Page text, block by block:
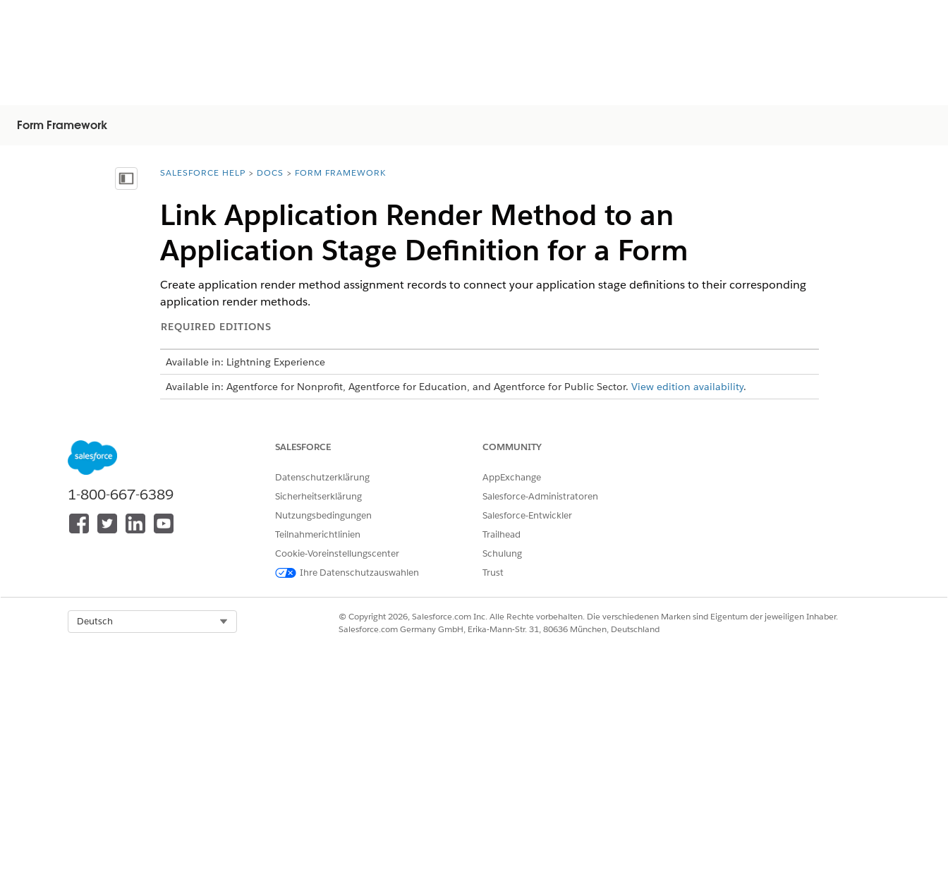
Form Framework
Inhalt anzeigenYou are here:
SALESFORCE HELP DOCS FORM FRAMEWORK
Link Application Render Method to an
Application Stage Definition for a Form
Create application render method assignment records to connect your application stage definitions to their corresponding
application render methods.
REQUIRED EDITIONS
Available in: Lightning Experience
Available in: Agentforce for Nonprofit, Agentforce for Education, and Agentforce for Public Sector. View edition availability.
Form Framework Manager permission set
Before you begin, make sure that youturn on Form Framework.
From the App Launcher, find and selectApplication Stage Definitions.
Enter a name for the application stage definition.
Letter of Interest
Select the name of the owner of the application stage definition.
If needed, enter a description for the application stage definition.
Select a type that matches your type of form. If you’re uncertain, select
Form Framework.
Enter the application render method that you’re using for the editable version of the form section in Edit Type Application Render
1-800-667-6389
SALESFORCE
Datenschutzerklärung
Sicherheitserklärung
Nutzungsbedingungen
Teilnahmerichtlinien
Cookie-Voreinstellungscenter
Ihre Datenschutzauswahlen
COMMUNITY
AppExchange
Salesforce-Administratoren
Salesforce-Entwickler
Trailhead
Schulung
Trust
Deutsch
© Copyright 2026, Salesforce.com Inc. Alle Rechte vorbehalten. Die verschiedenen Marken sind Eigentum der jeweiligen Inhaber.
Salesforce.com Germany GmbH, Erika-Mann-Str. 31, 80636 München, Deutschland